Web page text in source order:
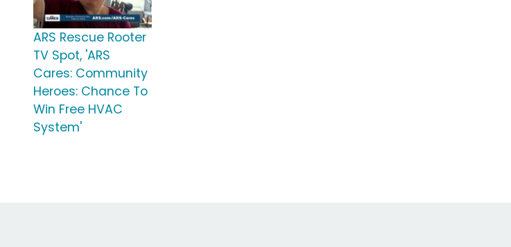
ARS Rescue Rooter
TV Spot, 'ARS
Cares: Community
Heroes: Chance To
Win Free HVAC
System'